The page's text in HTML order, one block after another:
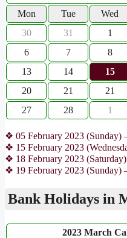
Mon
Tue Wed
30
31 1
6
7 8
13
14 15
20
21 21
27
28 1
❖ 05 February 2023 (Sunday)
❖ 15 February 2023
❖ 18 February 2023
❖ 19 February 2023 (Sunday)
Bank Holidays in
2023 March